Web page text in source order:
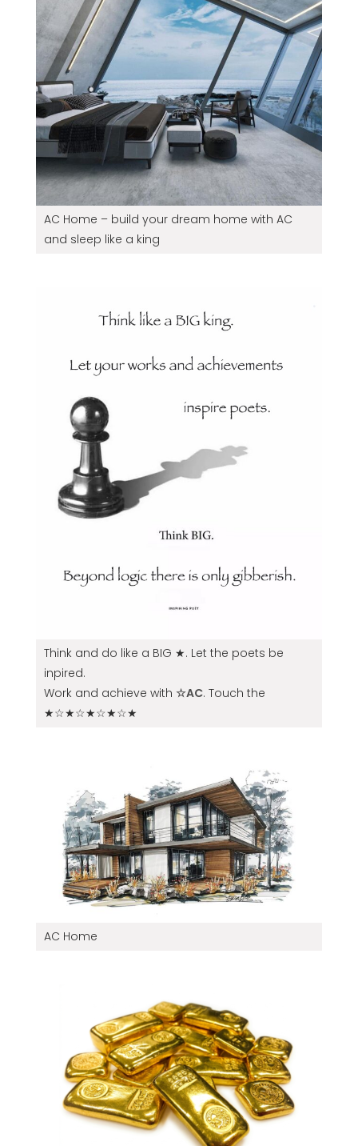
AC Home – build your dream home with AC
and sleep like a king
Think and do like a BIG ★. Let the poets be
inpired.
Work and achieve with ☆AC. Touch the
★☆★☆★☆★☆★
AC Home